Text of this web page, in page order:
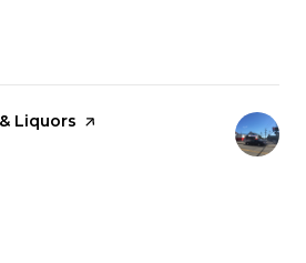
Liquors page on Yelp